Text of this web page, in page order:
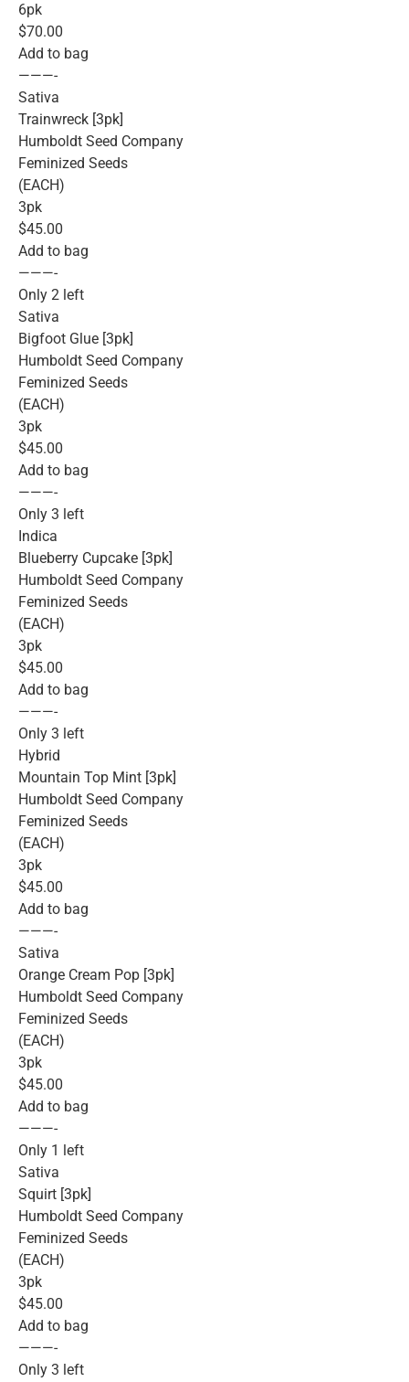
6pk
$70.00
Add to bag
———-
Sativa
Trainwreck [3pk]
Humboldt Seed Company
Feminized Seeds
(EACH)
3pk
$45.00
Add to bag
———-
Only 2 left
Sativa
Bigfoot Glue [3pk]
Humboldt Seed Company
Feminized Seeds
(EACH)
3pk
$45.00
Add to bag
———-
Only 3 left
Indica
Blueberry Cupcake [3pk]
Humboldt Seed Company
Feminized Seeds
(EACH)
3pk
$45.00
Add to bag
———-
Only 3 left
Hybrid
Mountain Top Mint [3pk]
Humboldt Seed Company
Feminized Seeds
(EACH)
3pk
$45.00
Add to bag
———-
Sativa
Orange Cream Pop [3pk]
Humboldt Seed Company
Feminized Seeds
(EACH)
3pk
$45.00
Add to bag
———-
Only 1 left
Sativa
Squirt [3pk]
Humboldt Seed Company
Feminized Seeds
(EACH)
3pk
$45.00
Add to bag
———-
Only 3 left